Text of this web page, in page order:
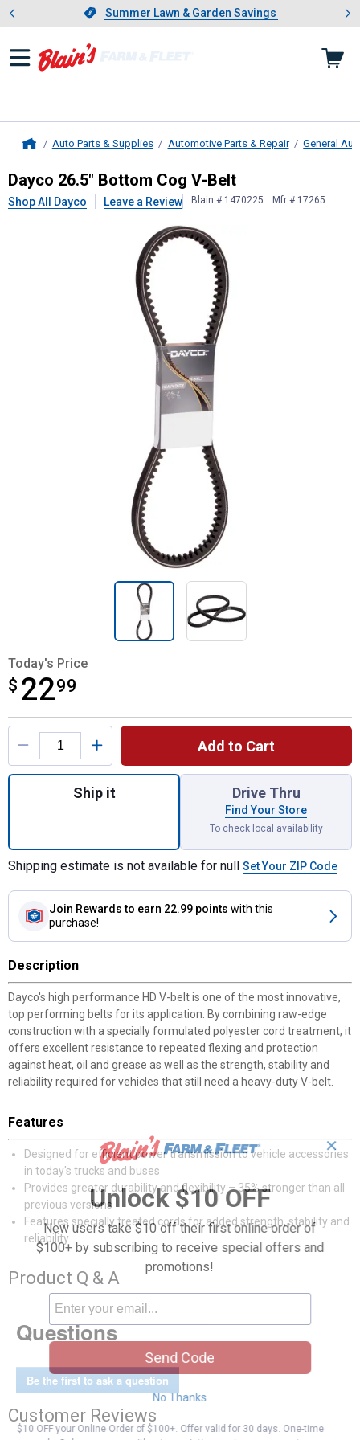
Slide 1 of 4.Summer Lawn & Garden Savings
Summer Lawn & Garden Savings
Showing slide 1 of 4: Summer
Auto Parts & Supplies Automotive Parts & Repair General
Dayco26.5" Bottom Cog V-Belt
Dayco 26.5" Bottom Cog V-Belt
Shop All Dayco Leave a Review Blain # 1470225 Mfr # 17265
Today's Price
$ 2299
$22.99
Product Options
Add to Cart
Quantity: 1, 26.5" Bottom Cog V-Belt for
Ship it Drive Thru
Find Your Store
To check local availability
Shipping estimate is not available for null Set Your ZIP Code
Join Rewards to earn 22.99 points with this
purchase!
Description
Dayco's high performance HD V-belt is one of the most innovative,
top performing belts for its application. By combining raw-edge
construction with a specially formulated polyester cord treatment, it
offers excellent resistance to repeated flexing and protection
against heat, oil and grease as well as the strength, stability and
reliability required for vehicles that still need a heavy-duty V-belt.
Features
Designed for efficient power transmission to vehicle accessories
in today's trucks and buses
Provides greater durability and flexibility – 35% stronger than all
previous versions
Features specially treated cords for added strength, stability and
reliability
Product Q & A
Questions
Be the first to ask a question
Customer Reviews
✕
Unlock $10 OFF
New users take $10 off their first online order of
$100+ by subscribing to receive special offers and
promotions!
Send Code
No Thanks
$10 OFF your Online Order of $100+. Offer valid for 30 days. One-time